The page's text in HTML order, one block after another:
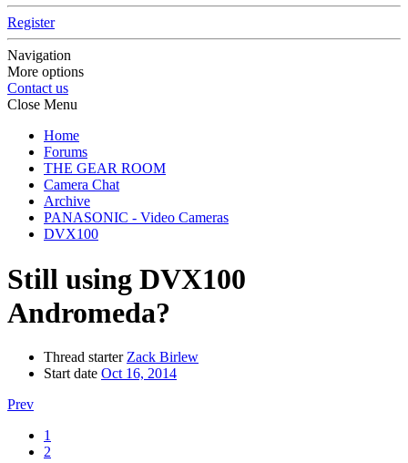
Register
Navigation
More options
Contact us
Close Menu
Home
Forums
THE GEAR ROOM
Camera Chat
Archive
PANASONIC - Video Cameras
DVX100
Still using DVX100
Andromeda?
Thread starter Zack Birlew
Start date Oct 16, 2014
Prev
1
2